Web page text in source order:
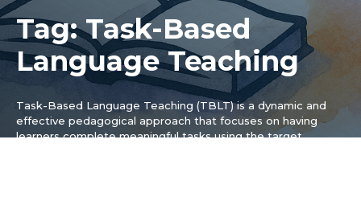
Tag:Task-Based
Language Teaching
Task-Based Language Teaching (TBLT) is a dynamic and
effective pedagogical approach that focuses on having
learners complete meaningful tasks using the target